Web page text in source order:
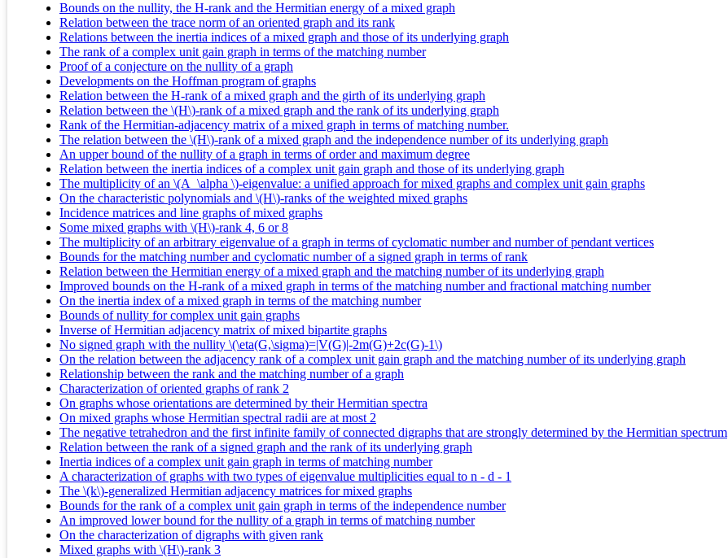
Bounds on the nullity, the H-rank and the Hermitian energy of a mixed graph
Relation between the trace norm of an oriented graph and its rank
Relations between the inertia indices of a mixed graph and those of its underlying graph
The rank of a complex unit gain graph in terms of the matching number
Proof of a conjecture on the nullity of a graph
Developments on the Hoffman program of graphs
Relation between the H-rank of a mixed graph and the girth of its underlying graph
Relation between the \(H\)-rank of a mixed graph and the rank of its underlying graph
Rank of the Hermitian-adjacency matrix of a mixed graph in terms of matching number.
The relation between the \(H\)-rank of a mixed graph and the independence number of its underlying graph
An upper bound of the nullity of a graph in terms of order and maximum degree
Relation between the inertia indices of a complex unit gain graph and those of its underlying graph
The multiplicity of an \(A_\alpha \)-eigenvalue: a unified approach for mixed graphs and complex unit gain graphs
On the characteristic polynomials and \(H\)-ranks of the weighted mixed graphs
Incidence matrices and line graphs of mixed graphs
Some mixed graphs with \(H\)-rank 4, 6 or 8
The multiplicity of an arbitrary eigenvalue of a graph in terms of cyclomatic number and number of pendant vertices
Bounds for the matching number and cyclomatic number of a signed graph in terms of rank
Relation between the Hermitian energy of a mixed graph and the matching number of its underlying graph
Improved bounds on the H-rank of a mixed graph in terms of the matching number and fractional matching number
On the inertia index of a mixed graph in terms of the matching number
Bounds of nullity for complex unit gain graphs
Inverse of Hermitian adjacency matrix of mixed bipartite graphs
No signed graph with the nullity \(\eta(G,\sigma)=|V(G)|-2m(G)+2c(G)-1\)
On the relation between the adjacency rank of a complex unit gain graph and the matching number of its underlying graph
Relationship between the rank and the matching number of a graph
Characterization of oriented graphs of rank 2
On graphs whose orientations are determined by their Hermitian spectra
On mixed graphs whose Hermitian spectral radii are at most 2
The negative tetrahedron and the first infinite family of connected digraphs that are strongly determined by the Hermitian spectrum
Relation between the rank of a signed graph and the rank of its underlying graph
Inertia indices of a complex unit gain graph in terms of matching number
A characterization of graphs with two types of eigenvalue multiplicities equal to n - d - 1
The \(k\)-generalized Hermitian adjacency matrices for mixed graphs
Bounds for the rank of a complex unit gain graph in terms of the independence number
An improved lower bound for the nullity of a graph in terms of matching number
On the characterization of digraphs with given rank
Mixed graphs with \(H\)-rank 3